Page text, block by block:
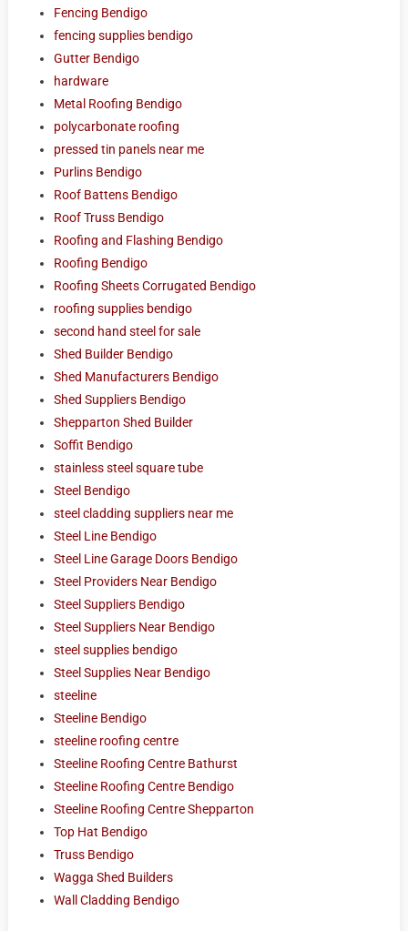
Fencing Bendigo
fencing supplies bendigo
Gutter Bendigo
hardware
Metal Roofing Bendigo
polycarbonate roofing
pressed tin panels near me
Purlins Bendigo
Roof Battens Bendigo
Roof Truss Bendigo
Roofing and Flashing Bendigo
Roofing Bendigo
Roofing Sheets Corrugated Bendigo
roofing supplies bendigo
second hand steel for sale
Shed Builder Bendigo
Shed Manufacturers Bendigo
Shed Suppliers Bendigo
Shepparton Shed Builder
Soffit Bendigo
stainless steel square tube
Steel Bendigo
steel cladding suppliers near me
Steel Line Bendigo
Steel Line Garage Doors Bendigo
Steel Providers Near Bendigo
Steel Suppliers Bendigo
Steel Suppliers Near Bendigo
steel supplies bendigo
Steel Supplies Near Bendigo
steeline
Steeline Bendigo
steeline roofing centre
Steeline Roofing Centre Bathurst
Steeline Roofing Centre Bendigo
Steeline Roofing Centre Shepparton
Top Hat Bendigo
Truss Bendigo
Wagga Shed Builders
Wall Cladding Bendigo